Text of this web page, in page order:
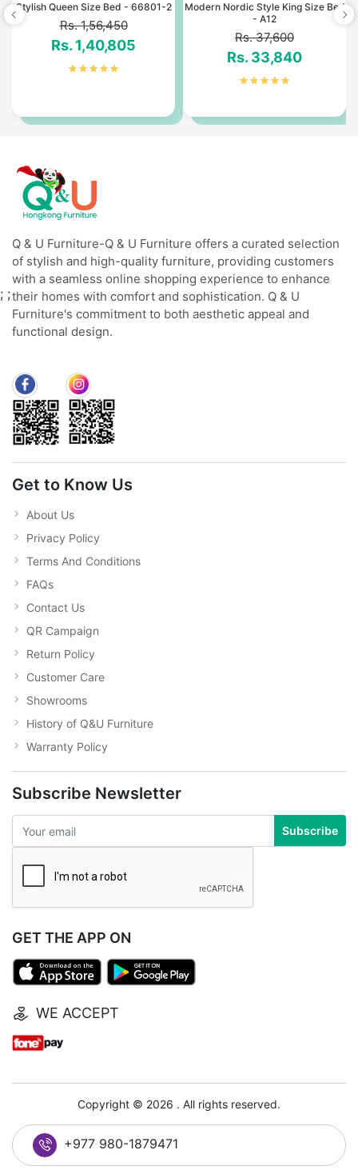
Stylish Queen Size Bed - 66801-2
Rs. 1,56,450
Rs. 1,40,805
Modern Nordic Style King Size Bed
- A12
Rs. 37,600
Rs. 33,840
Q & U Furniture-Q & U Furniture offers a curated selection
of stylish and high-quality furniture, providing customers
with a seamless online shopping experience to enhance
their homes with comfort and sophistication. Q & U
Furniture's commitment to both aesthetic appeal and
functional design.
Get to Know Us
About Us
Privacy Policy
Terms And Conditions
FAQs
Contact Us
QR Campaign
Return Policy
Customer Care
Showrooms
History of Q&U Furniture
Warranty Policy
Subscribe Newsletter
Subscribe
GET THE APP ON
WE ACCEPT
Copyright © 2026 . All rights reserved.
+977 980-1879471
; ;